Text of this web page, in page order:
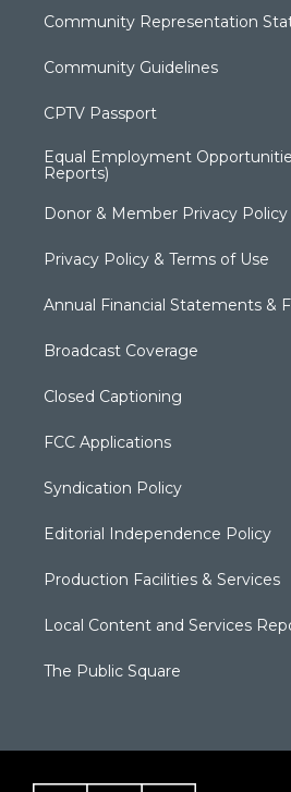
Community Representation
Community Guidelines
CPTV Passport
Equal Employment
Reports)
Donor & Member Privacy Policy
Privacy Policy & Terms of Use
Annual Financial Statements &
Broadcast Coverage
Closed Captioning
FCC Applications
Syndication Policy
Editorial Independence Policy
Production Facilities & Services
Local Content and Services
The Public Square